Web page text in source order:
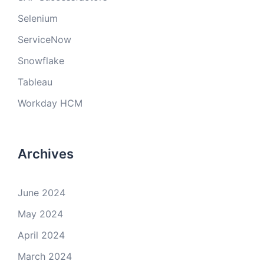
Selenium
ServiceNow
Snowflake
Tableau
Workday HCM
Archives
June 2024
May 2024
April 2024
March 2024